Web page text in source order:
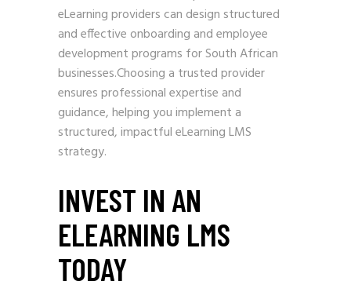
eLearning providers can design structured
and effective onboarding and employee
development programs for South African
businesses.Choosing a trusted provider
ensures professional expertise and
guidance, helping you implement a
structured, impactful eLearning LMS
strategy.
INVEST IN AN
ELEARNING LMS
TODAY